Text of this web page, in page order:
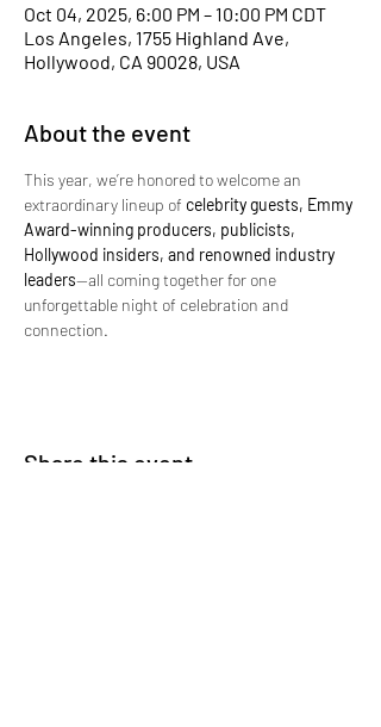
Oct 04, 2025, 6:00 PM – 10:00 PM CDT
Los Angeles, 1755 Highland Ave,
Hollywood, CA 90028, USA
About the event
This year, we’re honored to welcome an
extraordinary lineup of celebrity guests, Emmy
Award-winning producers, publicists,
Hollywood insiders, and renowned industry
leaders—all coming together for one
unforgettable night of celebration and
connection.
Share this event